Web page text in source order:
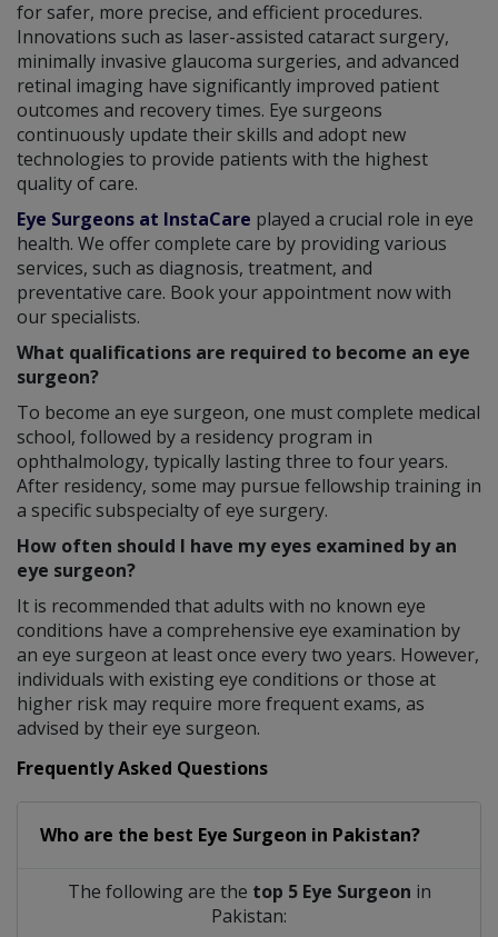
for safer, more precise, and efficient procedures.
Innovations such as laser-assisted cataract surgery,
minimally invasive glaucoma surgeries, and advanced
retinal imaging have significantly improved patient
outcomes and recovery times. Eye surgeons
continuously update their skills and adopt new
technologies to provide patients with the highest
quality of care.
Eye Surgeons at InstaCare played a crucial role in eye
health. We offer complete care by providing various
services, such as diagnosis, treatment, and
preventative care. Book your appointment now with
our specialists.
What qualifications are required to become an eye
surgeon?
To become an eye surgeon, one must complete medical
school, followed by a residency program in
ophthalmology, typically lasting three to four years.
After residency, some may pursue fellowship training in
a specific subspecialty of eye surgery.
How often should I have my eyes examined by an
eye surgeon?
It is recommended that adults with no known eye
conditions have a comprehensive eye examination by
an eye surgeon at least once every two years. However,
individuals with existing eye conditions or those at
higher risk may require more frequent exams, as
advised by their eye surgeon.
Frequently Asked Questions
Who are the best Eye Surgeon in Pakistan?
The following are the top 5 Eye Surgeon in
Pakistan: